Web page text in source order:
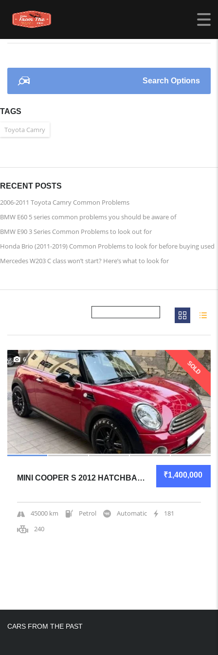
Search Options
TAGS
Toyota Camry
RECENT POSTS
2006-2011 Toyota Camry Common Problems
BMW E60 5 series common problems you should be aware of
BMW E90 3 Series Common Problems to look out for
Honda Brio (2011-2019) Common Problems to look for before buying used
Mercedes W203 C class won’t start? Here’s what to look for
SOLD
6
₹1,400,000
MINI COOPER S 2012 HATCHBACK GREAT OVERALL
45000 km Petrol Automatic
181
240
CARS FROM THE PAST